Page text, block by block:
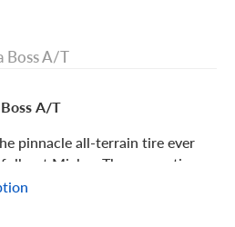
Boss A/T
A/T
pinnacle all-terrain tire ever
at Mickey Thompson tires,
and racing. And it looks